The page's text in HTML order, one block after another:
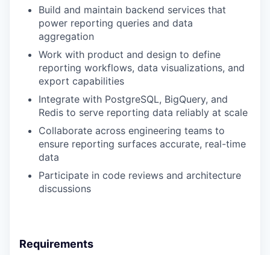
Build and maintain backend services that
power reporting queries and data
aggregation
Work with product and design to define
reporting workflows, data visualizations, and
export capabilities
Integrate with PostgreSQL, BigQuery, and
Redis to serve reporting data reliably at scale
Collaborate across engineering teams to
ensure reporting surfaces accurate, real-time
data
Participate in code reviews and architecture
discussions
Requirements